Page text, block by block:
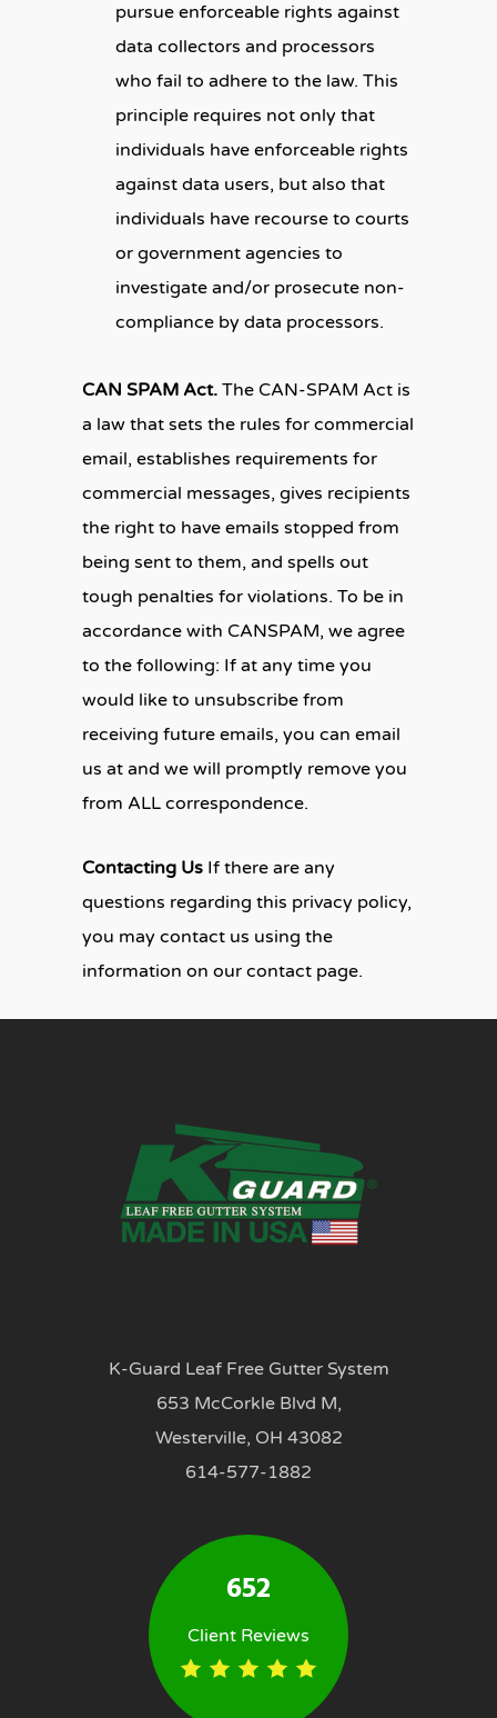
pursue enforceable rights against
data collectors and processors
who fail to adhere to the law. This
principle requires not only that
individuals have enforceable rights
against data users, but also that
individuals have recourse to courts
or government agencies to
investigate and/or prosecute non-
compliance by data processors.
CAN SPAM Act. The CAN-SPAM Act is
a law that sets the rules for commercial
email, establishes requirements for
commercial messages, gives recipients
the right to have emails stopped from
being sent to them, and spells out
tough penalties for violations. To be in
accordance with CANSPAM, we agree
to the following: If at any time you
would like to unsubscribe from
receiving future emails, you can email
us at and we will promptly remove you
from ALL correspondence.
Contacting Us If there are any
questions regarding this privacy policy,
you may contact us using the
information on our contact page.
K-Guard Leaf Free Gutter System
653 McCorkle Blvd M,
Westerville, OH 43082
614-577-1882
652
Client Reviews